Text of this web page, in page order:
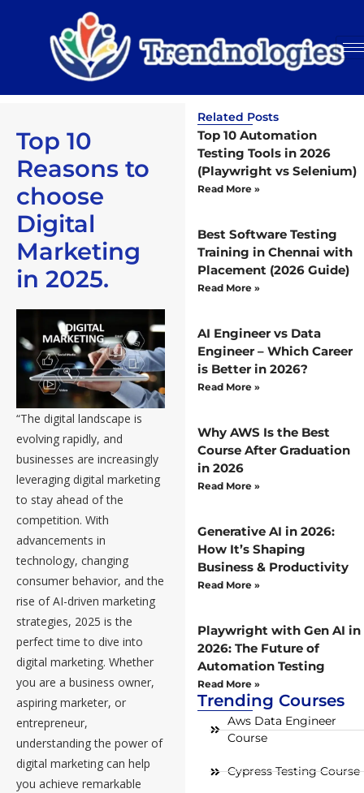
Top 10
Reasons to
choose
Digital
Marketing
in 2025.
“The digital landscape is
evolving rapidly, and
businesses are increasingly
leveraging digital marketing
to stay ahead of the
competition. With
advancements in
technology, changing
consumer behavior, and the
rise of AI-driven marketing
strategies, 2025 is the
perfect time to dive into
digital marketing. Whether
you are a business owner,
aspiring marketer, or
entrepreneur,
understanding the power of
digital marketing can help
you achieve remarkable
Related Posts
Top 10 Automation
Testing Tools in 2026
(Playwright vs Selenium)
Read More »
Best Software Testing
Training in Chennai with
Placement (2026 Guide)
Read More »
AI Engineer vs Data
Engineer – Which Career
is Better in 2026?
Read More »
Why AWS Is the Best
Course After Graduation
in 2026
Read More »
Generative AI in 2026:
How It’s Shaping
Business & Productivity
Read More »
Playwright with Gen AI in
2026: The Future of
Automation Testing
Read More »
Trending Courses
Aws Data Engineer
Course
Cypress Testing Course